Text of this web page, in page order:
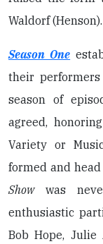
Waldorf (Henson).
Season One
their
season of
agreed,
Variety or
formed and
Showwas
enthusiastic
Bob Hope, Julie